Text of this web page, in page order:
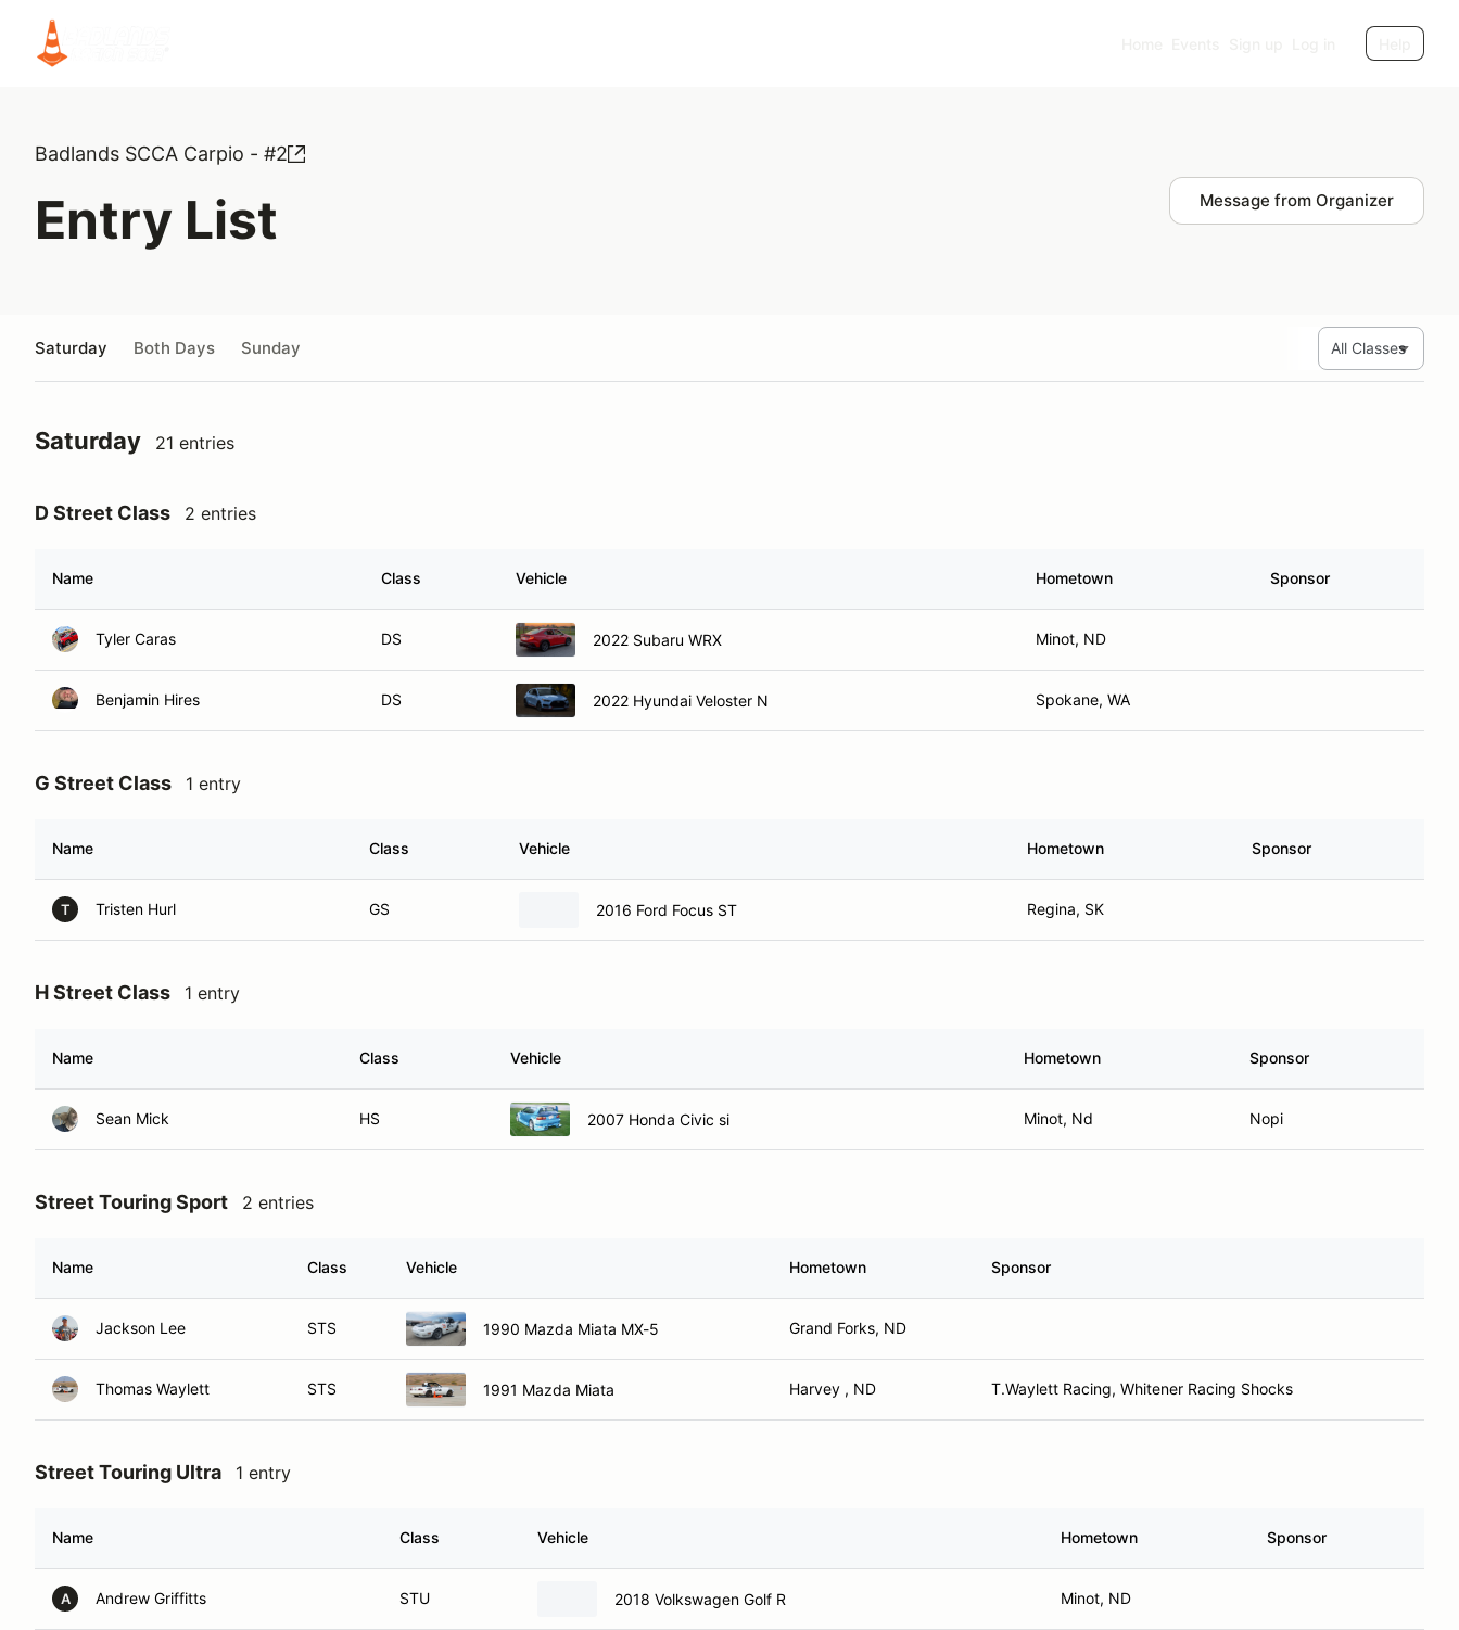
Badlands SCCA Carpio - #2
Entry List Message from Organizer
Saturday Both Days Sunday
Saturday 21 entries
D Street Class 2 entries
Name Class Vehicle Hometown Sponsor
Tyler Caras DS 2022 Subaru WRX Minot, ND
Benjamin Hires DS 2022 Hyundai Veloster N Spokane, WA
G Street Class 1 entry
Name Class Vehicle Hometown Sponsor
T Tristen Hurl GS 2016 Ford Focus ST Regina, SK
H Street Class 1 entry
Name Class Vehicle Hometown Sponsor
Sean Mick HS 2007 Honda Civic si Minot, Nd Nopi
Street Touring Sport 2 entries
Name Class Vehicle Hometown Sponsor
Jackson Lee STS 1990 Mazda Miata MX-5 Grand Forks, ND
Thomas Waylett STS 1991 Mazda Miata Harvey , ND T.Waylett Racing, Whitener Racing Shocks
Street Touring Ultra 1 entry
Name Class Vehicle Hometown Sponsor
A Andrew Griffitts STU 2018 Volkswagen Golf R Minot, ND